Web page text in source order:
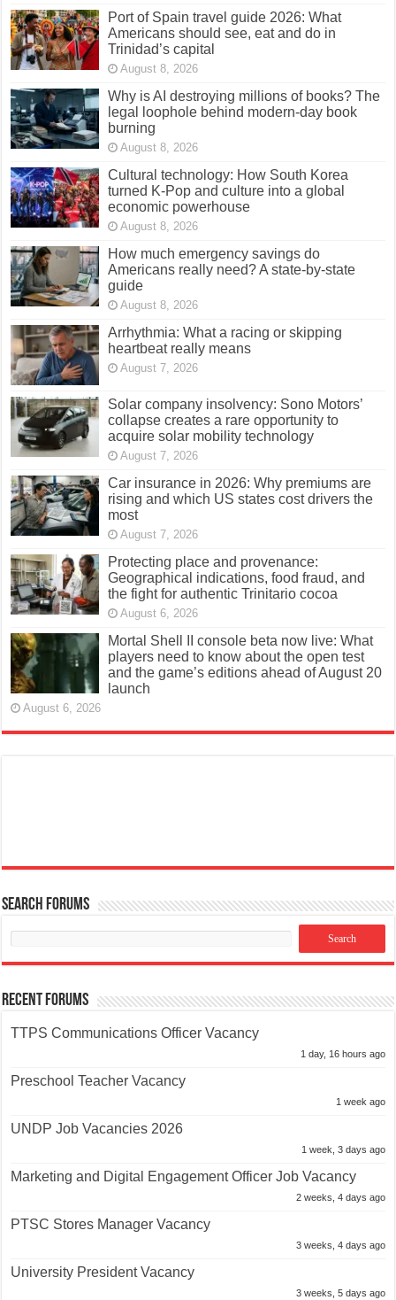
Port of Spain travel guide 2026: What
Americans should see, eat and do in
Trinidad’s capital
August 8, 2026
Why is AI destroying millions of books? The
legal loophole behind modern-day book
burning
August 8, 2026
Cultural technology: How South Korea
turned K-Pop and culture into a global
economic powerhouse
August 8, 2026
How much emergency savings do
Americans really need? A state-by-state
guide
August 8, 2026
Arrhythmia: What a racing or skipping
heartbeat really means
August 7, 2026
Solar company insolvency: Sono Motors’
collapse creates a rare opportunity to
acquire solar mobility technology
August 7, 2026
Car insurance in 2026: Why premiums are
rising and which US states cost drivers the
most
August 7, 2026
Protecting place and provenance:
Geographical indications, food fraud, and
the fight for authentic Trinitario cocoa
August 6, 2026
Mortal Shell II console beta now live: What
players need to know about the open test
and the game’s editions ahead of August 20
launch
August 6, 2026
Search Forums
Recent Forums
TTPS Communications Officer Vacancy
1 day, 16 hours ago
Preschool Teacher Vacancy
1 week ago
UNDP Job Vacancies 2026
1 week, 3 days ago
Marketing and Digital Engagement Officer Job Vacancy
2 weeks, 4 days ago
PTSC Stores Manager Vacancy
3 weeks, 4 days ago
University President Vacancy
3 weeks, 5 days ago